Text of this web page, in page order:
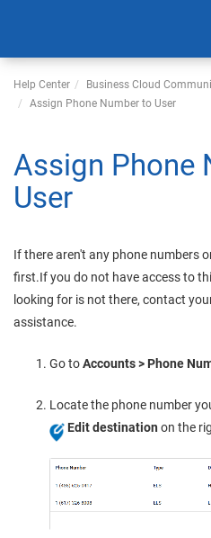
Help Center Business Cloud
Assign Phone Number to User
Assign Phone
User
If there aren't any phone numbers
first.If you do not have access to
looking for is not there, contact
assistance.
Go toAccounts > Phone
Locate the phone number
Edit destination on the